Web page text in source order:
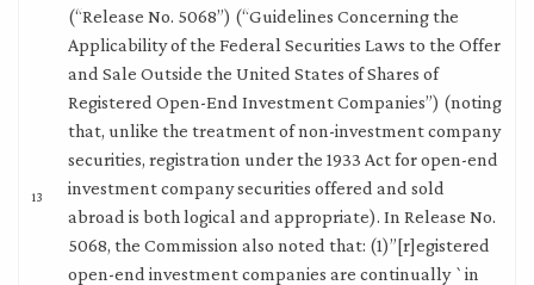
13
(“Release No. 5068”) (“Guidelines Concerning the
Applicability of the Federal Securities Laws to the Offer
and Sale Outside the United States of Shares of
Registered Open-End Investment Companies”) (noting
that, unlike the treatment of non-investment company
securities, registration under the 1933 Act for open-end
investment company securities offered and sold
abroad is both logical and appropriate). In Release No.
5068, the Commission also noted that: (1)”[r]egistered
open-end investment companies are continually `in